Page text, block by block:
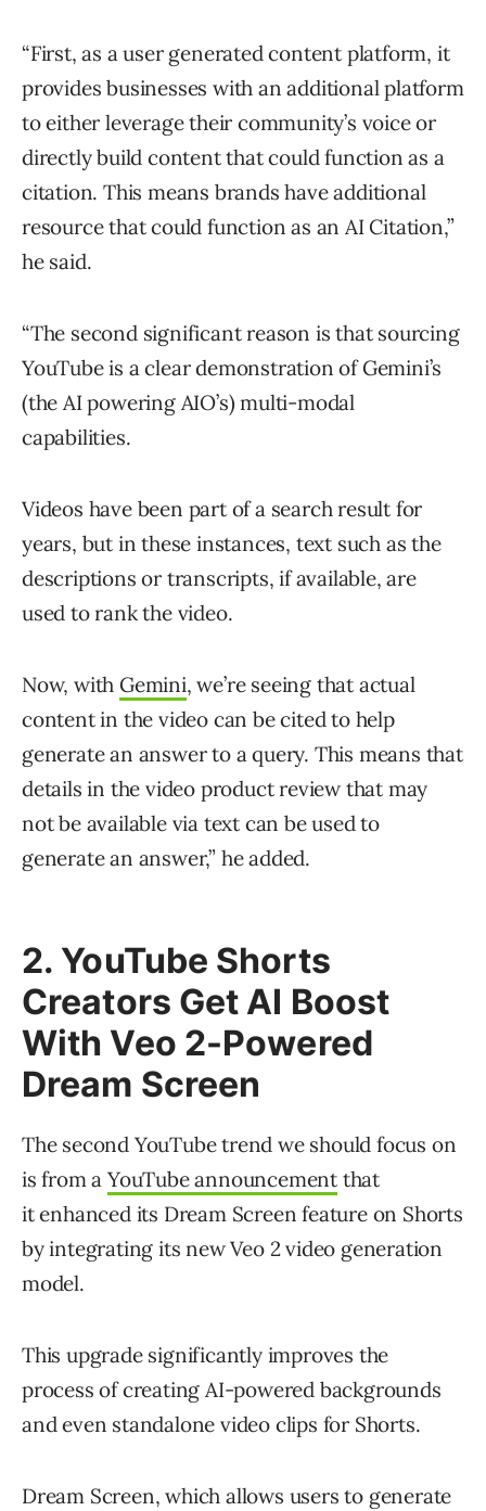
“First, as a user generated content platform, it
provides businesses with an additional platform
to either leverage their community’s voice or
directly build content that could function as a
citation. This means brands have additional
resource that could function as an AI Citation,”
he said.
“The second significant reason is that sourcing
YouTube is a clear demonstration of Gemini’s
(the AI powering AIO’s) multi-modal
capabilities.
Videos have been part of a search result for
years, but in these instances, text such as the
descriptions or transcripts, if available, are
used to rank the video.
Now, with Gemini, we’re seeing that actual
content in the video can be cited to help
generate an answer to a query. This means that
details in the video product review that may
not be available via text can be used to
generate an answer,” he added.
2. YouTube Shorts
Creators Get AI Boost
With Veo 2-Powered
Dream Screen
The second YouTube trend we should focus on
is from aYouTube announcement that
it enhanced its Dream Screen feature on Shorts
by integrating its new Veo 2 video generation
model.
This upgrade significantly improves the
process of creating AI-powered backgrounds
and even standalone video clips for Shorts.
Dream Screen, which allows users to generate